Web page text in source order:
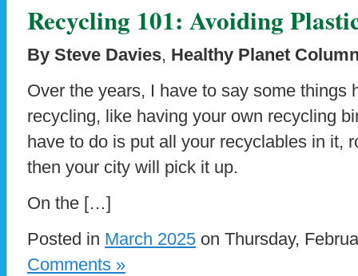
Recycling 101: Avoiding
By Steve Davies, Healthy Planet
Over the years, I have to say some things
recycling, like having your own recycling
have to do is put all your recyclables in it,
then your city will pick it up.
On the […]
Posted in March 2025 on Thursday,
Comments »